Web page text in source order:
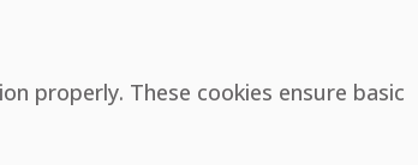
properly. These cookies ensure basic